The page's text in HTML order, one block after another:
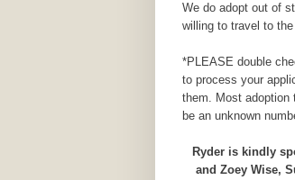
We do adopt out of
willing to travel to
*PLEASE double
to process your
them. Most adoption
be an unknown
Ryder is kindly
and Zoey Wise,